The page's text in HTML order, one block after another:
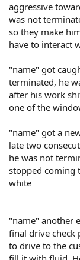
aggressive
was not
so they make
have to interact
"name" got
terminated, he
after his work
one of the
"name" got a
late two
he was not
stopped coming
white
"name" another
final drive check
to drive to the